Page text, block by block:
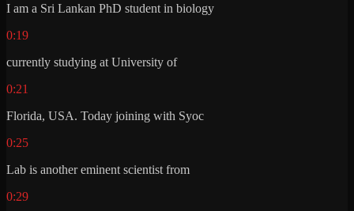
I am a Sri Lankan PhD student in biology
0:19
currently studying at University of
0:21
Florida, USA. Today joining with Syoc
0:25
Lab is another eminent scientist from
0:29